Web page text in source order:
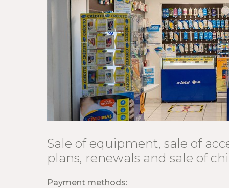
Sale of equipment, sale of
plans, renewals and sale of
Payment methods: